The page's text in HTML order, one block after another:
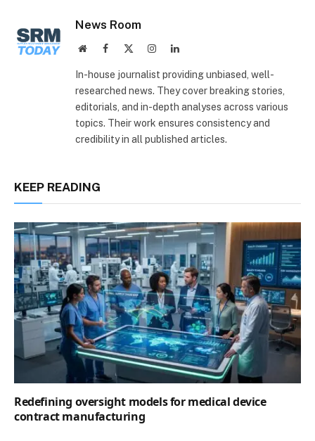
News Room
WebsiteFacebook InstagramLinkedIn
In-house journalist providing unbiased, well-
researched news. They cover breaking stories,
editorials, and in-depth analyses across various
topics. Their work ensures consistency and
credibility in all published articles.
KEEP READING
Redefining oversight models for medical device
contract manufacturing